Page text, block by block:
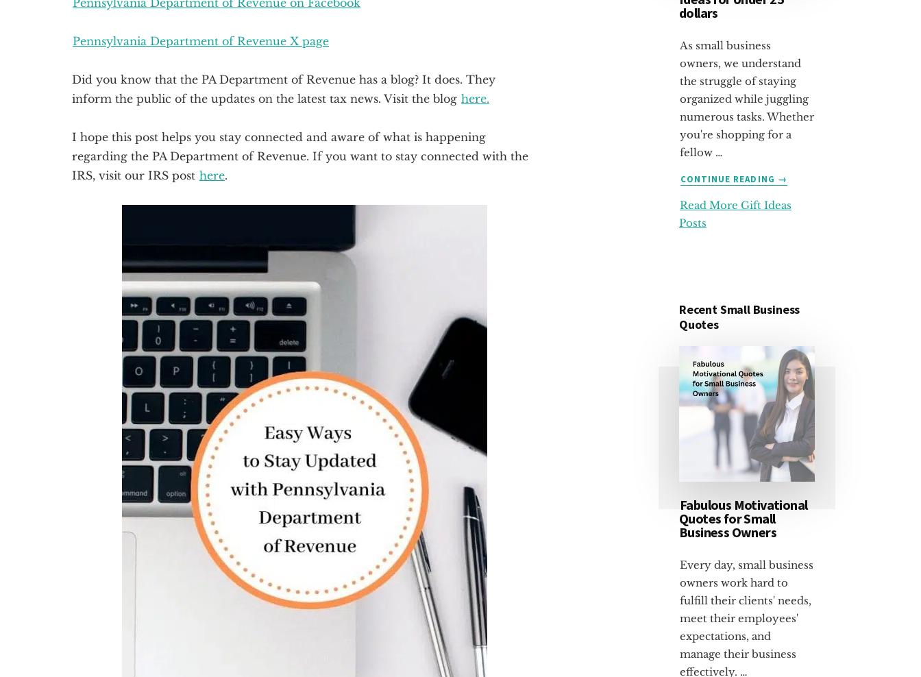
Pennsylvania Department of Revenue on Facebook
Pennsylvania Department of Revenue X page
Did you know that the PA Department of Revenue has a blog? It does. They
inform the public of the updates on the latest tax news. Visit the blog here.
I hope this post helps you stay connected and aware of what is happening
regarding the PA Department of Revenue. If you want to stay connected with the
IRS, visit our IRS post here.
dollars
As small business
owners, we understand
the struggle of staying
organized while juggling
numerous tasks. Whether
you're shopping for a
fellow …
CONTINUE READING
ABOUT
ORGANIZATION
→
Read More Gift Ideas
Posts
Recent Small Business
Quotes
Fabulous Motivational
Quotes for Small
Business Owners
Every day, small business
owners work hard to
fulfill their clients' needs,
meet their employees'
expectations, and
manage their business
effectively. …